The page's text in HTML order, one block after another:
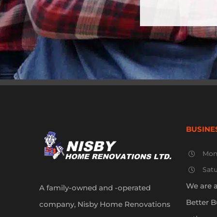
A family-owned and -operated
company, Nisby Home Renovations
We are
Better